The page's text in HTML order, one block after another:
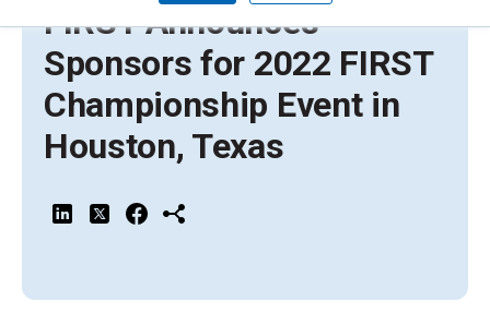
FIRST Announces
Sponsors for 2022 FIRST
Championship Event in
Houston, Texas